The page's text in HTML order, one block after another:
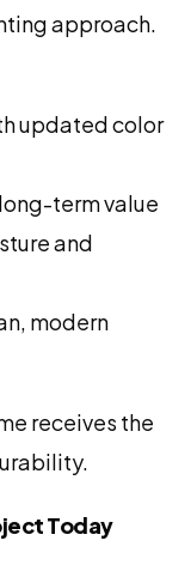
approach.
updated color
term value
and
modern
receives the
Today